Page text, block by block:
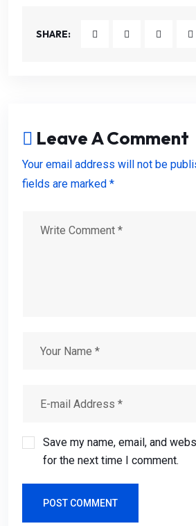
SHARE:
Leave A Comment
Your email address will not be
fields are marked *
Save my name, email, and
for the next time I comment.
POST COMMENT